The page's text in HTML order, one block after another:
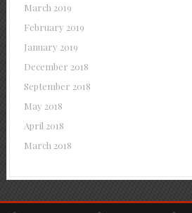
March 2019
February 2019
January 2019
December 2018
September 2018
May 2018
April 2018
March 2018